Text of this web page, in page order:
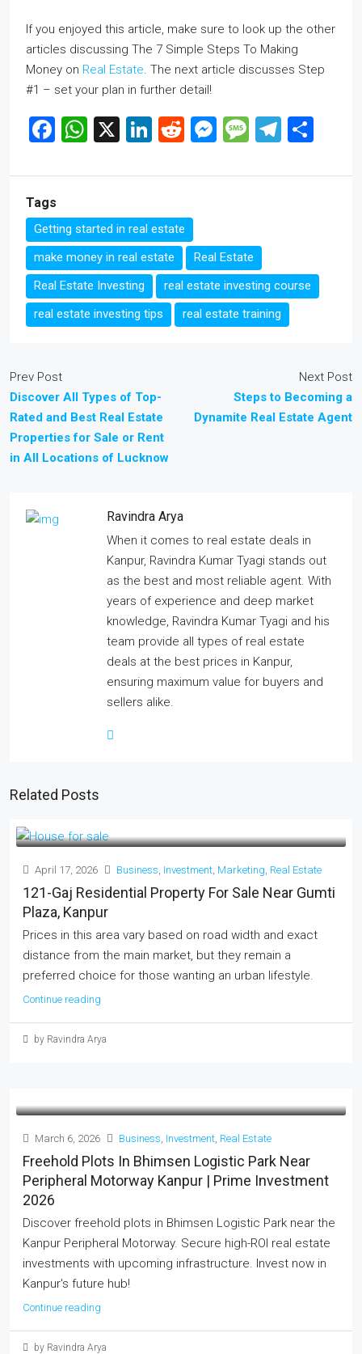
If you enjoyed this article, make sure to look up the other
articles discussing The 7 Simple Steps To Making
Money on Real Estate. The next article discusses Step
#1 – set your plan in further detail!
Facebook
WhatsApp
X LinkedIn
RedditMessenger
Message
Tags
Getting started in real estate
make money in real estate
Real Estate
Real Estate Investing
real estate investing course
real estate investing tips
real estate training
Prev Post
Discover All Types of Top-
Rated and Best Real Estate
Properties for Sale or Rent
in All Locations of Lucknow
Next Post
Steps to Becoming a
Dynamite Real Estate Agent
Ravindra Arya
When it comes to real estate deals in
Kanpur, Ravindra Kumar Tyagi stands out
as the best and most reliable agent. With
years of experience and deep market
knowledge, Ravindra Kumar Tyagi and his
team provide all types of real estate
deals at the best prices in Kanpur,
ensuring maximum value for buyers and
sellers alike.
Related Posts
April 17, 2026 Business Investment Marketing Real Estate
121-Gaj Residential Property For Sale Near Gumti
Plaza, Kanpur
Prices in this area vary based on road width and exact
distance from the main market, but they remain a
preferred choice for those wanting an urban lifestyle.
Continue reading
by Ravindra Arya
March 6, 2026 Business Investment Real Estate
Freehold Plots In Bhimsen Logistic Park Near
Peripheral Motorway Kanpur | Prime Investment
2026
Discover freehold plots in Bhimsen Logistic Park near the
Kanpur Peripheral Motorway. Secure high-ROI real estate
investments with upcoming infrastructure. Invest now in
Kanpur's future hub!
Continue reading
by Ravindra Arya